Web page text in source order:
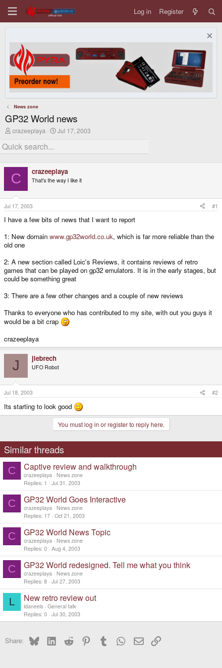
Log in Register
News zone
GP32 World news
T
r
e
d
s
t
a
r
t
e
r
crazeeplaya
S
r
a
t
Jul 17, 2003
C crazeeplaya
That's the way I like it
Jul 17, 2003 #1
I have a few bits of news that I want to report
1: New domain www.gp32world.co.uk, which is far more reliable than the
old one
2: A new section called Loic's Reviews, it contains reviews of retro
games that can be played on gp32 emulators. It is in the early stages, but
could be something great
3: There are a few other changes and a couple of new reviews
Thanks to everyone who has contributed to my site, with out you guys it
would be a bit crap
crazeeplaya
J jlebrech
UFO Robot
Jul 18, 2003 #2
Its starting to look good
You must log in or register to reply here.
Similar threads
C Captive review and walkthrough
crazeeplaya
News zone
Replies 1 Jul 31, 2003
C GP32 World Goes Interactive
crazeeplaya
News zone
Replies 17 Oct 21, 2003
C GP32 World News Topic
crazeeplaya
News zone
Replies 0 Aug 4, 2003
C GP32 World redesigned. Tell me what you think
crazeeplaya
News zone
Replies 8 Jul 27, 2003
L New retro review out
ldaneels General talk
Replies 0 Jul 30, 2003
Share: BlueskyLinkedInReddit PinterestTumblr WhatsApp
EmailLink